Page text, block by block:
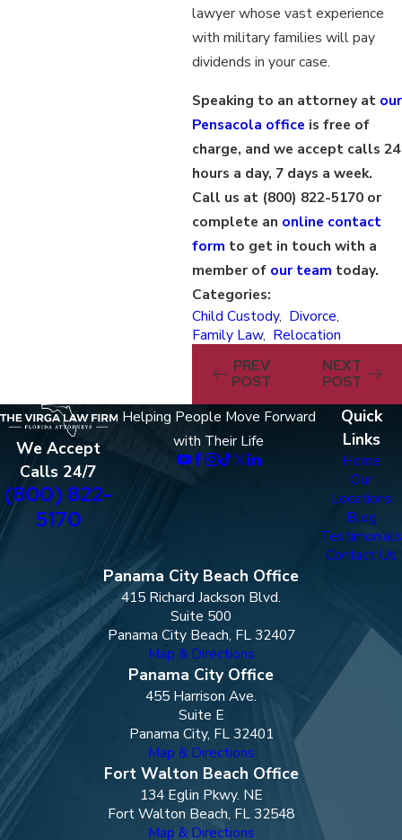
lawyer whose vast experience
with military families will pay
dividends in your case.
Speaking to an attorney at our
Pensacola office is free of
charge, and we accept calls 24
hours a day, 7 days a week.
Call us at (800) 822-5170or
complete an online contact
form to get in touch with a
member of our team today.
Categories:
Child Custody, Divorce,
Family Law, Relocation
PREV
POST
NEXT
POST
We Accept
Calls 24/7
(800) 822-
5170
Helping People Move Forward
with Their Life
Quick
Links
Home
Our
Locations
Blog
Testimonials
Contact Us
Panama City Beach Office
415 Richard Jackson Blvd.
Suite 500
Panama City Beach, FL 32407
Map & Directions
Panama City Office
455 Harrison Ave.
Suite E
Panama City, FL 32401
Map & Directions
Fort Walton Beach Office
134 Eglin Pkwy. NE
Fort Walton Beach, FL 32548
Map & Directions